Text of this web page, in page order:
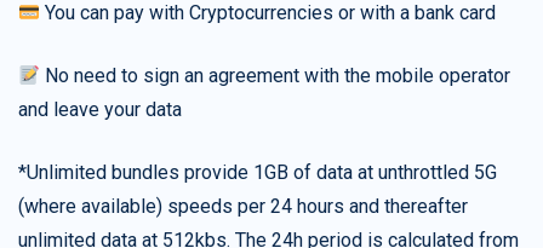
You can pay with Cryptocurrencies or with a bank card
No need to sign an agreement with the mobile operator
and leave your data
*Unlimited bundles provide 1GB of data at unthrottled 5G
(where available) speeds per 24 hours and thereafter
unlimited data at 512kbs. The 24h period is calculated from